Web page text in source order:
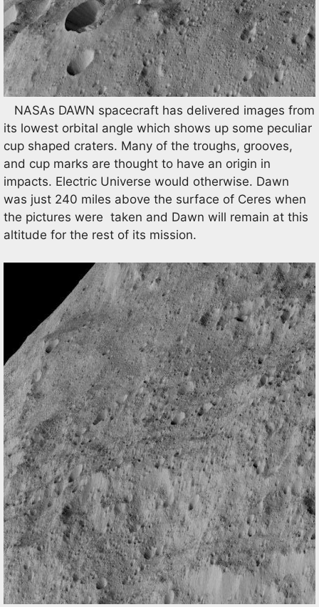
NASAs DAWN spacecraft has delivered images from
its lowest orbital angle which shows up some peculiar
cup shaped craters. Many of the troughs, grooves,
and cup marks are thought to have an origin in
impacts. Electric Universe would otherwise. Dawn
was just 240 miles above the surface of Ceres when
the pictures were taken and Dawn will remain at this
altitude for the rest of its mission.